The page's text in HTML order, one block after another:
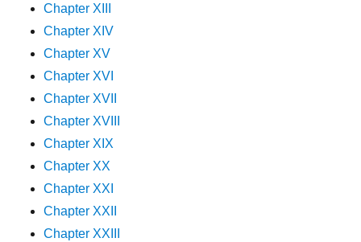
Chapter XIII
Chapter XIV
Chapter XV
Chapter XVI
Chapter XVII
Chapter XVIII
Chapter XIX
Chapter XX
Chapter XXI
Chapter XXII
Chapter XXIII